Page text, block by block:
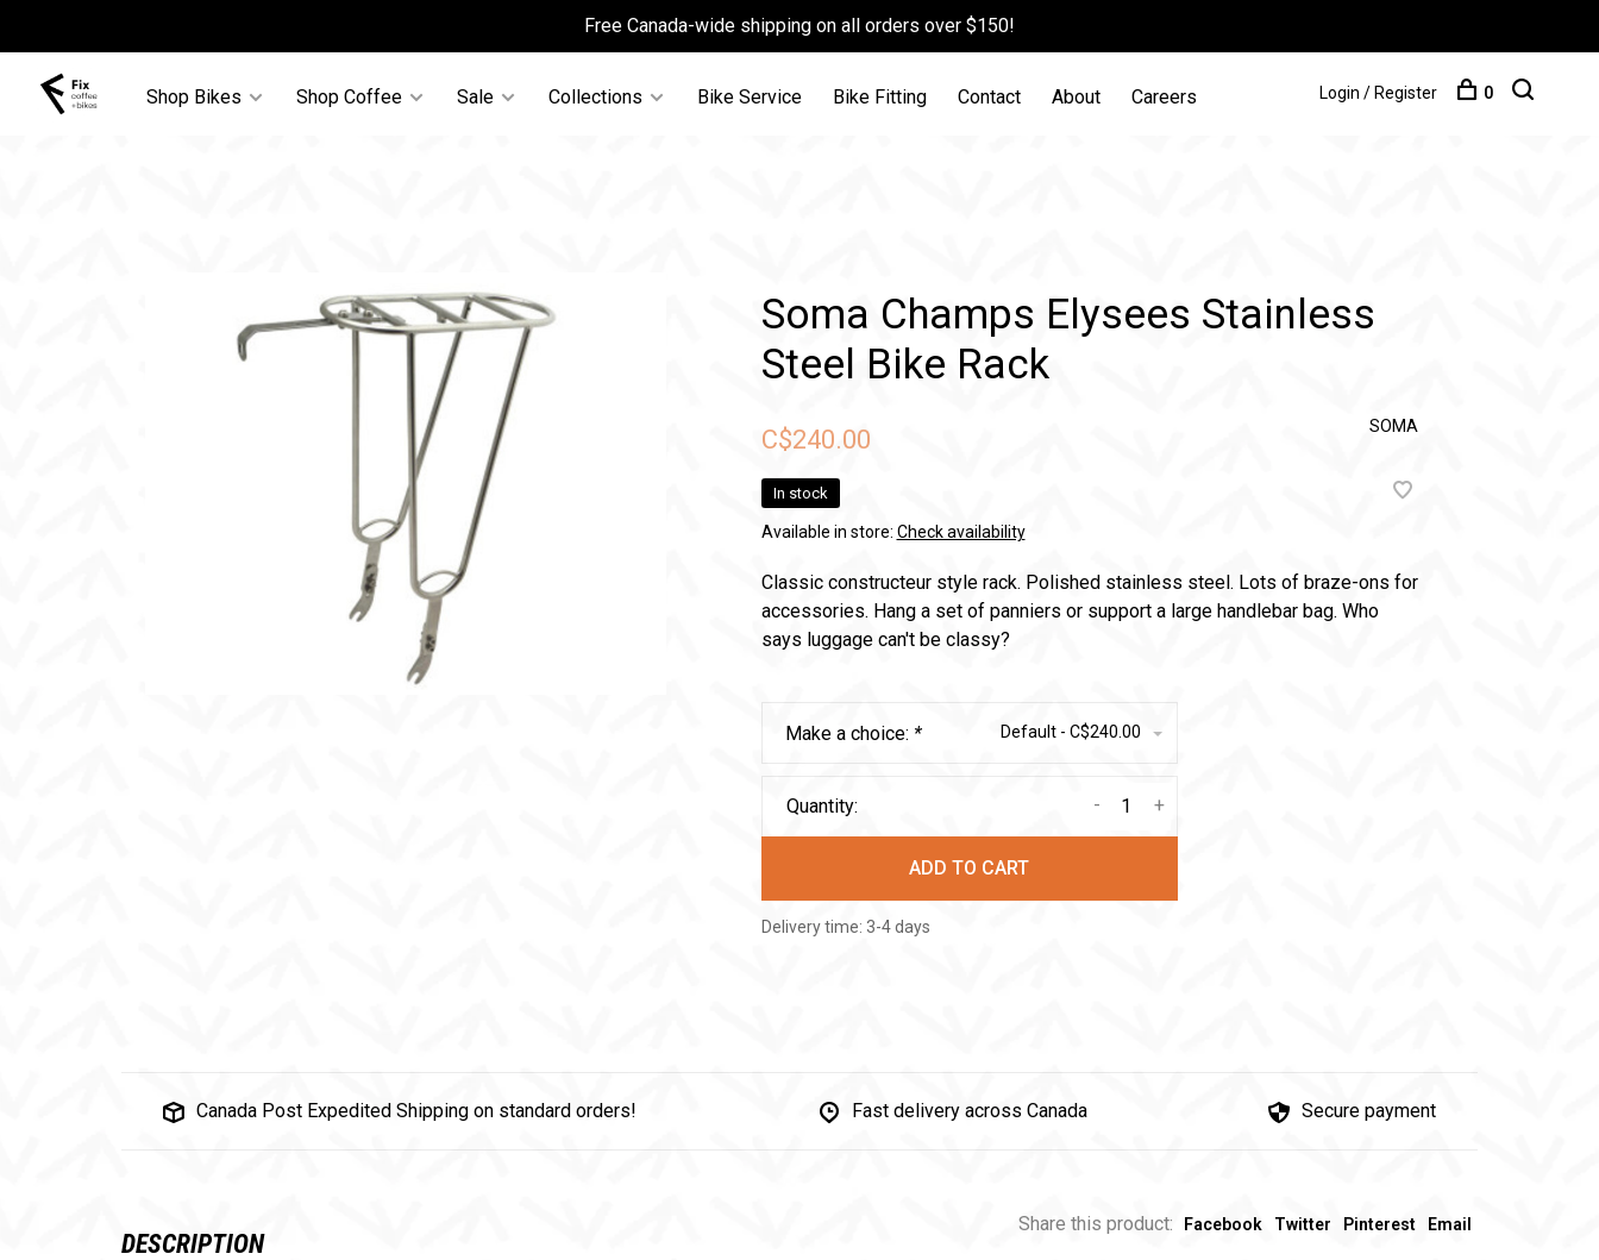
Free Canada-wide shipping on all orders over $150!
Shop Bikes Shop Coffee Sale Collections Bike Service Bike Fitting Contact About Careers Login / Register 0
Soma Champs Elysees Stainless
Steel Bike Rack
C$240.00 SOMA
In stock
Available in store: Check availability
Classic constructeur style rack. Polished stainless steel. Lots of braze-ons for
accessories. Hang a set of panniers or support a large handlebar bag. Who
says luggage can't be classy?
Make a choice: * Default - C$240.00
Quantity: +
-
ADD TO CART
Delivery time: 3-4 days
Canada Post Expedited Shipping on standard orders! Fast delivery across Canada Secure payment
Share this product: Facebook Twitter Pinterest Email
DESCRIPTION